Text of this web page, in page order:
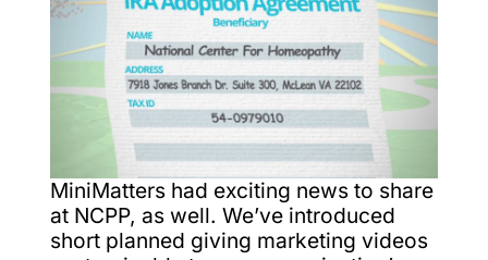
MiniMatters had exciting news to share
at NCPP, as well. We’ve introduced
short planned giving marketing videos